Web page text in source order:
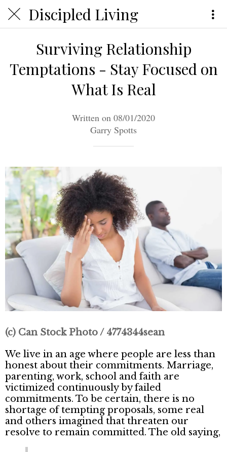
Discipled Living
Surviving Relationship
Temptations - Stay Focused on
What Is Real
Written on 08/01/2020
Garry Spotts
(c) Can Stock Photo / 4774344sean
We live in an age where people are less than
honest about their commitments. Marriage,
parenting, work, school and faith are
victimized continuously by failed
commitments. To be certain, there is no
shortage of tempting proposals, some real
and others imagined that threaten our
resolve to remain committed. The old saying,